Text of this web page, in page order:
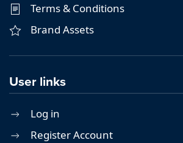
Terms & Conditions
Brand Assets
User links
Log in
Register Account